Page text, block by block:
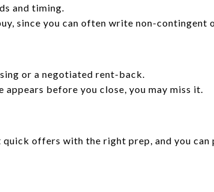
and timing.
since you can often write non-contingent
or a negotiated rent-back.
before you close, you may miss it.
offers with the right prep, and you can